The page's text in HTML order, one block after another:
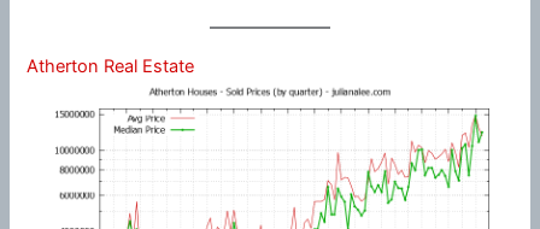
Atherton Real Estate